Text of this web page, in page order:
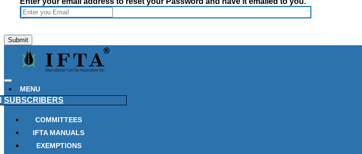
MENU
SUBSCRIBERS
COMMITTEES
IFTA MANUALS
EXEMPTIONS